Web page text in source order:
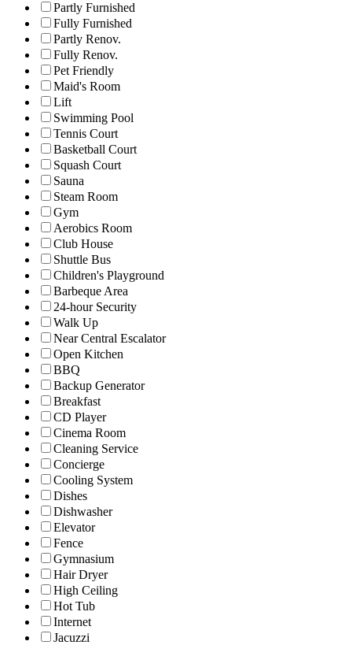
Partly Furnished
Fully Furnished
Partly Renov.
Fully Renov.
Pet Friendly
Maid's Room
Lift
Swimming Pool
Tennis Court
Basketball Court
Squash Court
Sauna
Steam Room
Gym
Aerobics Room
Club House
Shuttle Bus
Children's Playground
Barbeque Area
24-hour Security
Walk Up
Near Central Escalator
Open Kitchen
BBQ
Backup Generator
Breakfast
CD Player
Cinema Room
Cleaning Service
Concierge
Cooling System
Dishes
Dishwasher
Elevator
Fence
Gymnasium
Hair Dryer
High Ceiling
Hot Tub
Internet
Jacuzzi